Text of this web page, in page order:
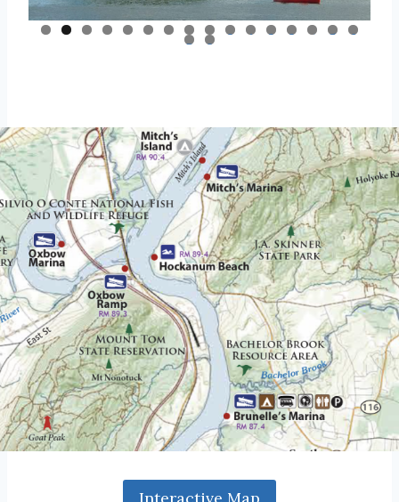
0 1 2 3 4 5 6
7 8